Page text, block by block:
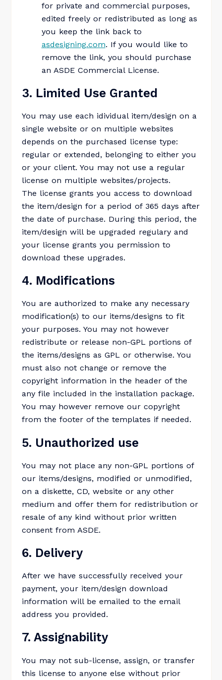
for private and commercial purposes,
edited freely or redistributed as long as
you keep the link back to
asdesigning.com. If you would like to
remove the link, you should purchase
an ASDE Commercial License.
3. Limited Use Granted
You may use each idividual item/design on a
single website or on multiple websites
depends on the purchased license type:
regular or extended, belonging to either you
or your client. You may not use a regular
license on multiple websites/projects.
The license grants you access to download
the item/design for a period of 365 days after
the date of purchase. During this period, the
item/design will be upgraded regulary and
your license grants you permission to
download these upgrades.
4. Modifications
You are authorized to make any necessary
modification(s) to our items/designs to fit
your purposes. You may not however
redistribute or release non-GPL portions of
the items/designs as GPL or otherwise. You
must also not change or remove the
copyright information in the header of the
any file included in the installation package.
You may however remove our copyright
from the footer of the templates if needed.
5. Unauthorized use
You may not place any non-GPL portions of
our items/designs, modified or unmodified,
on a diskette, CD, website or any other
medium and offer them for redistribution or
resale of any kind without prior written
consent from ASDE.
6. Delivery
After we have successfully received your
payment, your item/design download
information will be emailed to the email
address you provided.
7. Assignability
You may not sub-license, assign, or transfer
this license to anyone else without prior